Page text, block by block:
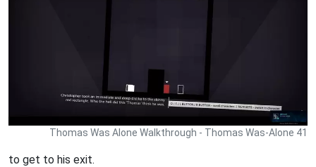
Thomas Was Alone Walkthrough - Thomas Was-Alone 41
to get to his exit.